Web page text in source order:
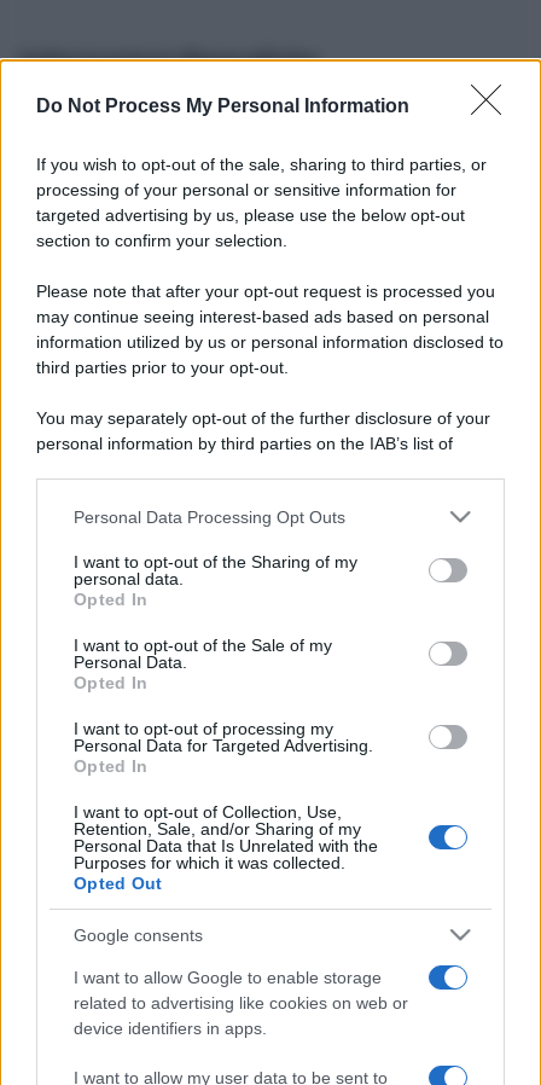
Do Not Process My Personal Information
If you wish to opt-out of the sale, sharing to third parties, or
processing of your personal or sensitive information for
targeted advertising by us, please use the below opt-out
section to confirm your selection.
Please note that after your opt-out request is processed you
may continue seeing interest-based ads based on personal
information utilized by us or personal information disclosed to
third parties prior to your opt-out.
You may separately opt-out of the further disclosure of your
personal information by third parties on the IAB’s list of
This information may also be disclosed by us to third parties
disclose it to other third parties.
Please note that this website/app uses one or more Google
services and may gather and store information including but
not limited to your visit or usage behaviour. You may click to
grant or deny consent to Google and its third-party tags to
consent section.
Personal Data Processing Opt Outs
I want to opt-out of the Sharing of my
personal data.
Opted In
I want to opt-out of the Sale of my
Personal Data.
Opted In
I want to opt-out of processing my
Personal Data for Targeted Advertising.
Opted In
I want to opt-out of Collection, Use,
Retention, Sale, and/or Sharing of my
Personal Data that Is Unrelated with the
Purposes for which it was collected.
Opted Out
Google consents
I want to allow Google to enable storage
related to advertising like cookies on web or
device identifiers in apps.
I want to allow my user data to be sent to
Informazioni Biografiche
Età:
Segno zodiacale:-
Tatuaggi:-
Peso: - kg
Nato a:-
Data di nascita:-
Vive a:
Orientamento sessuale:-
Settore:-